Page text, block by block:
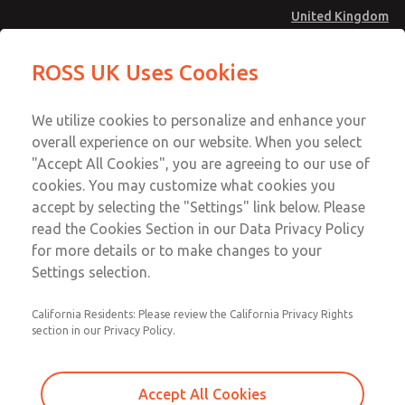
United Kingdom
Account
Sign In
Sign Up
Solenoids
257B04105
Email This Page
Technical & Customer Service
+44 (0)1254 872277
ROSS UK Uses Cookies
We utilize cookies to personalize and enhance your
overall experience on our website. When you select
"Accept All Cookies", you are agreeing to our use of
cookies. You may customize what cookies you
accept by selecting the "Settings" link below. Please
read the Cookies Section in our Data Privacy Policy
for more details or to make changes to your
Settings selection.
California Residents: Please review the California Privacy Rights
section in our Privacy Policy.
Accept All Cookies